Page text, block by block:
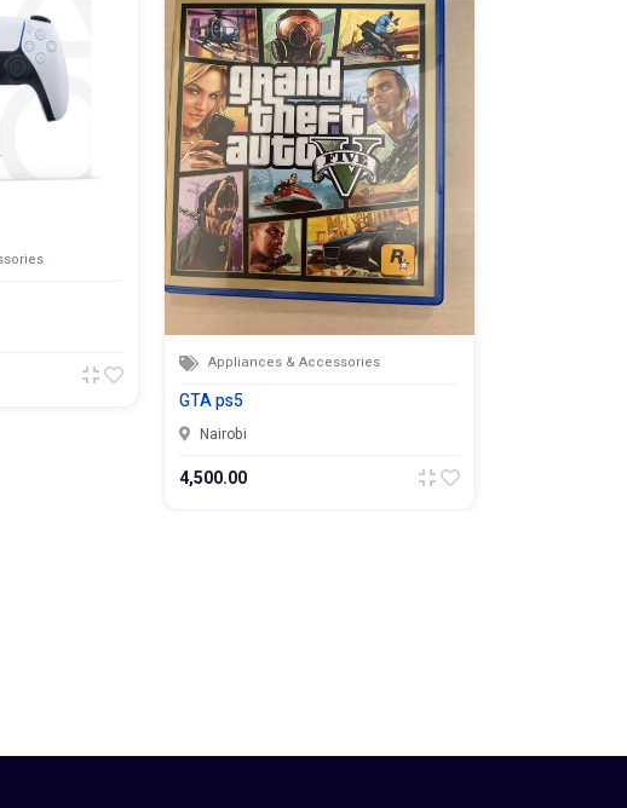
Appliances & Accessories